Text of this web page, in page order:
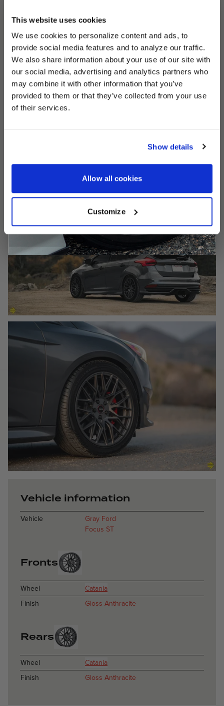
This website uses cookies
We use cookies to personalize content and ads, to
provide social media features and to analyze our traffic.
We also share information about your use of our site with
our social media, advertising and analytics partners who
may combine it with other information that you’ve
provided to them or that they’ve collected from your use
of their services.
Show details
Allow all cookies
Customize
Catania -
Vehicle information
Vehicle
Gray Ford
Focus ST
Fronts
Wheel
Catania
Finish
Gloss Anthracite
Rears
Wheel
Catania
Finish
Gloss Anthracite
UNLOCK
EXCLUSIVE
DEALS
CONTINUE